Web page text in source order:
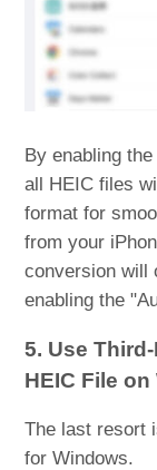
By enabling
all HEIC files
format for
from your
conversion will
enabling the
5. Use
HEIC File
The last resort
for Windows.